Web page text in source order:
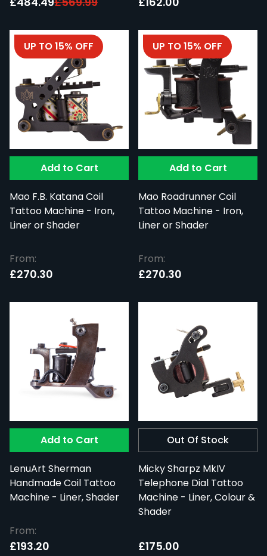
Add to Cart
Mao F.B. Katana Coil
Tattoo Machine - Iron,
Liner or Shader
UP TO 15% OFF
From:
£270.30
Add to Cart
Mao Roadrunner Coil
Tattoo Machine - Iron,
Liner or Shader
UP TO 15% OFF
From:
£270.30
Add to Cart
LenuArt Sherman
Handmade Coil Tattoo
Machine - Liner, Shader
From:
£193.20
Out Of Stock
Micky Sharpz MkIV
Telephone Dial Tattoo
Machine - Liner, Colour &
Shader
£175.00